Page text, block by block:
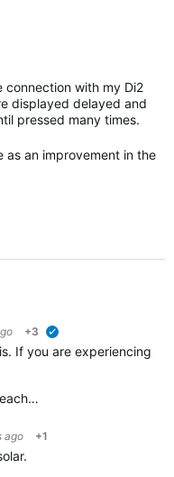
connection with my Di2
displayed delayed and
pressed many times.
as an improvement in the
+3
If you are experiencing
ago +1